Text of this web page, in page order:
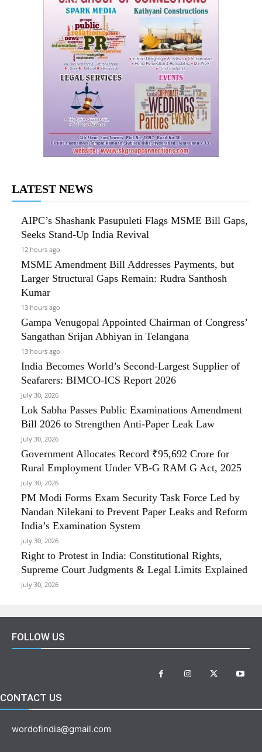
LATEST NEWS
AIPC’s Shashank Pasupuleti Flags MSME Bill Gaps,
Seeks Stand-Up India Revival
12 hours ago
MSME Amendment Bill Addresses Payments, but
Larger Structural Gaps Remain: Rudra Santhosh
Kumar
13 hours ago
Gampa Venugopal Appointed Chairman of Congress’
Sangathan Srijan Abhiyan in Telangana
13 hours ago
India Becomes World’s Second-Largest Supplier of
Seafarers: BIMCO-ICS Report 2026
July 30, 2026
Lok Sabha Passes Public Examinations Amendment
Bill 2026 to Strengthen Anti-Paper Leak Law
July 30, 2026
Government Allocates Record ₹95,692 Crore for
Rural Employment Under VB-G RAM G Act, 2025
July 30, 2026
PM Modi Forms Exam Security Task Force Led by
Nandan Nilekani to Prevent Paper Leaks and Reform
India’s Examination System
July 30, 2026
Right to Protest in India: Constitutional Rights,
Supreme Court Judgments & Legal Limits Explained
July 30, 2026
FOLLOW US
CONTACT US
wordofindia@gmail.com